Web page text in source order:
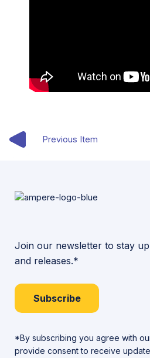
Previous Item
Join our newsletter to stay
and releases.*
Subscribe
*By subscribing you agree with
provide consent to receive